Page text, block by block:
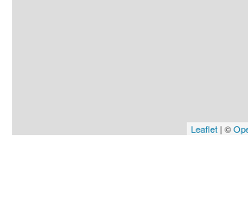
Leaflet | ©